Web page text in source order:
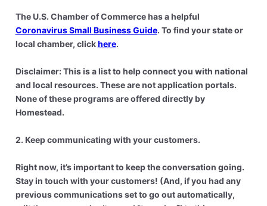
The U.S. Chamber of Commerce has a helpful
Coronavirus Small Business Guide. To find your state or
local chamber, clickhere.
Disclaimer: This is a list to help connect you with national
and local resources. These are not application portals.
None of these programs are offered directly by
Homestead.
2. Keep communicating with your customers.
Right now, it’s important to keep the conversation going.
Stay in touch with your customers! (And, if you had any
previous communications set to go out automatically,